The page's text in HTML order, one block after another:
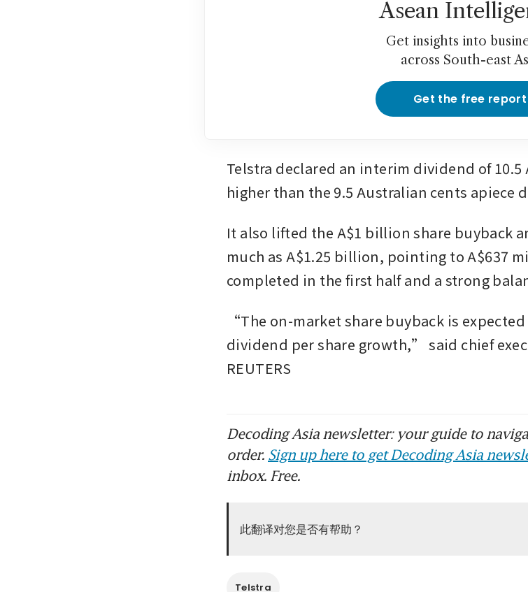
Asean
Get insights into
across South-east
Get the free report
Telstra declared an interim dividend of
higher than the 9.5 Australian cents apiece
It also lifted the A$1 billion share buyback
much as A$1.25 billion, pointing to A$637
completed in the first half and a strong
“The on-market share buyback is
dividend per share growth,” said chief
REUTERS
Decoding Asia newsletter: your guide to
order. Sign up here to get Decoding Asia
inbox. Free.
此翻译对您是否有帮助？
Telstra